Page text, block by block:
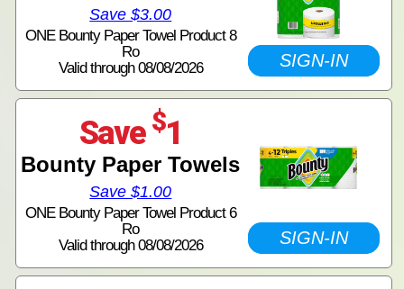
Save $3.00
ONE Bounty Paper Towel Product 8
Ro
Valid through 08/08/2026
SIGN-IN
Save $1
Bounty Paper Towels
Save $1.00
ONE Bounty Paper Towel Product 6
Ro
Valid through 08/08/2026
SIGN-IN